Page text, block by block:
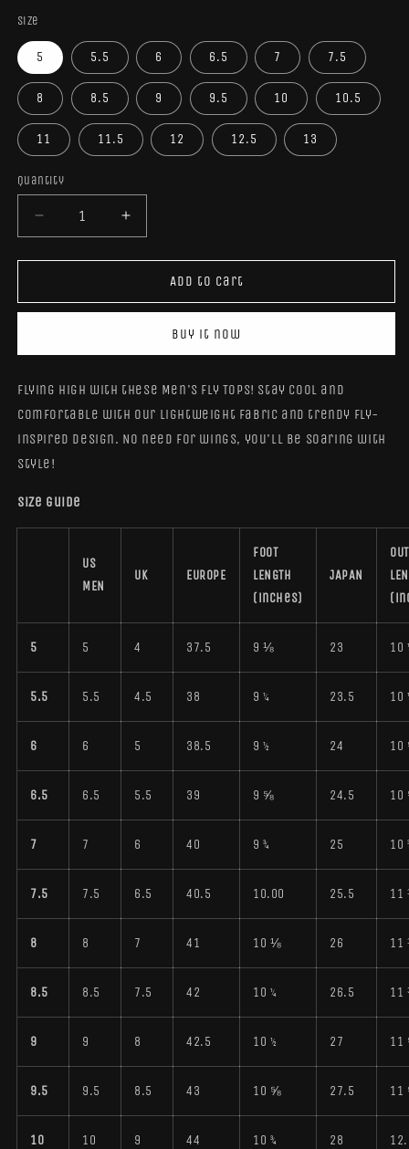
Size
5 5.5 6 6.5 7 7.5
8 8.5 9 9.5 10 10.5
11 11.5 12 12.5 13
Quantity
Quantity
Decrease
quantity
for
Fly
Increase
quantity
for
Fly
Add to cart
Buy it now
Flying high with these Men's Fly Tops! Stay cool and
comfortable with our lightweight fabric and trendy fly-
inspired design. No need for wings, you'll be soaring with
style!
Size guide
US
MEN
UK EUROPE
FOOT
LENGTH
(inches)
JAPAN
5 5 4 37.5 9 ⅛ 23 10
5.5 5.5 4.5 38 9 ¼ 23.5 10
6 6 5 38.5 9 ½ 24
6.5 6.5 5.5 39 9 ⅝ 24.5
7 7 6 40 9 ¾ 25 10
7.5 7.5 6.5 40.5 10.00 25.5
8 8 7 41 10 ⅛ 26
8.5 8.5 7.5 42 10 ¼ 26.5
9 9 8 42.5 10 ½ 27
9.5 9.5 8.5 43 10 ⅝ 27.5
10 10 9 44 10 ¾ 28